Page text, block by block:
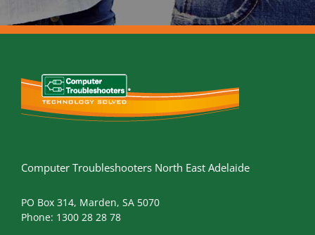
Computer Troubleshooters North East Adelaide
PO Box 314, Marden, SA 5070
Phone: 1300 28 28 78